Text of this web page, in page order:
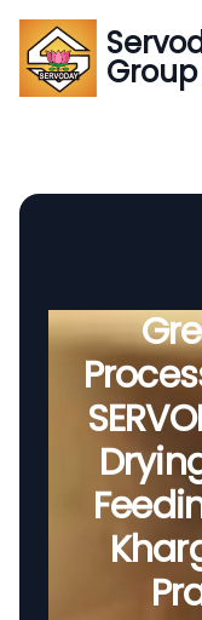
Group
Group
Global Supply